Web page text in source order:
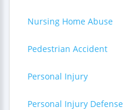
Nursing Home Abuse
Pedestrian Accident
Personal Injury
Personal Injury Defense